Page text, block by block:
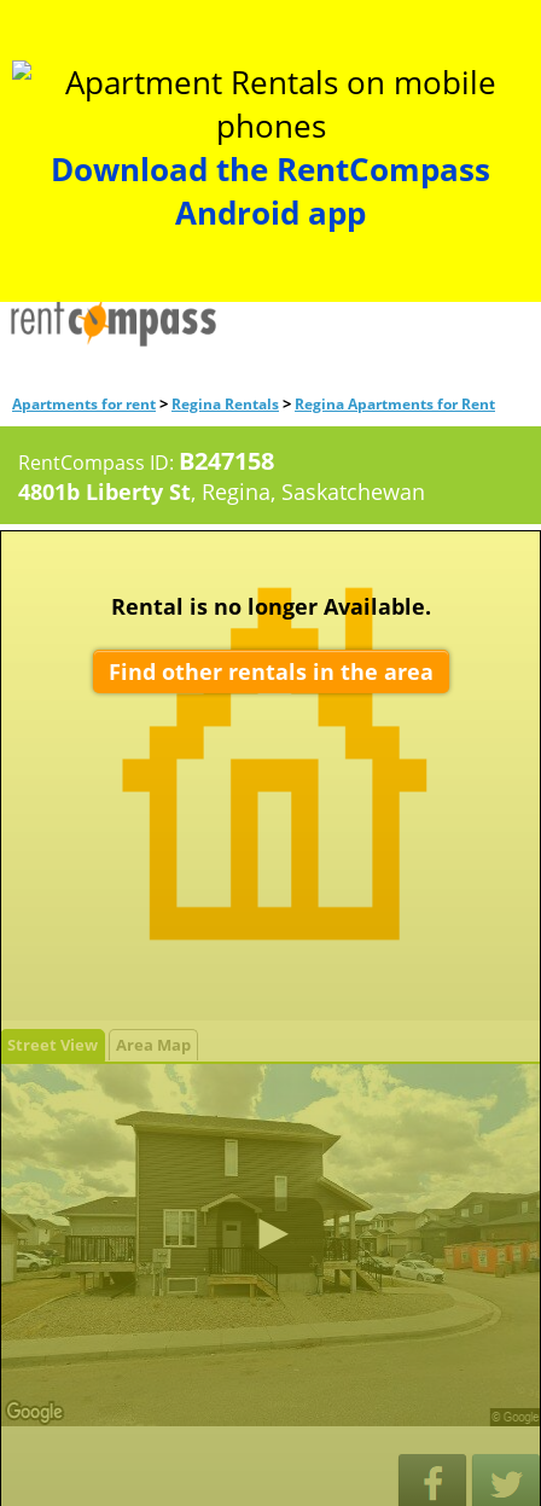
Download the RentCompass
Android app
Apartments for rent> Regina Rentals> Regina Apartments for Rent
RentCompass ID: B247158
4801b Liberty St, Regina, Saskatchewan
Street View Area Map
Rental is no longer Available.
Find other rentals in the area